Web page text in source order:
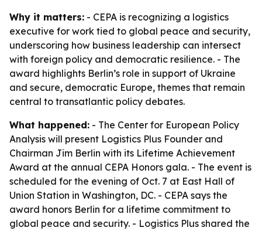
Why it matters: - CEPA is recognizing a logistics
executive for work tied to global peace and security,
underscoring how business leadership can intersect
with foreign policy and democratic resilience. - The
award highlights Berlin’s role in support of Ukraine
and secure, democratic Europe, themes that remain
central to transatlantic policy debates.
What happened: - The Center for European Policy
Analysis will present Logistics Plus Founder and
Chairman Jim Berlin with its Lifetime Achievement
Award at the annual CEPA Honors gala. - The event is
scheduled for the evening of Oct. 7 at East Hall of
Union Station in Washington, DC. - CEPA says the
award honors Berlin for a lifetime commitment to
global peace and security. - Logistics Plus shared the